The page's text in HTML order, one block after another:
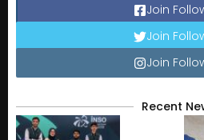
Join
Join
Join
Recent